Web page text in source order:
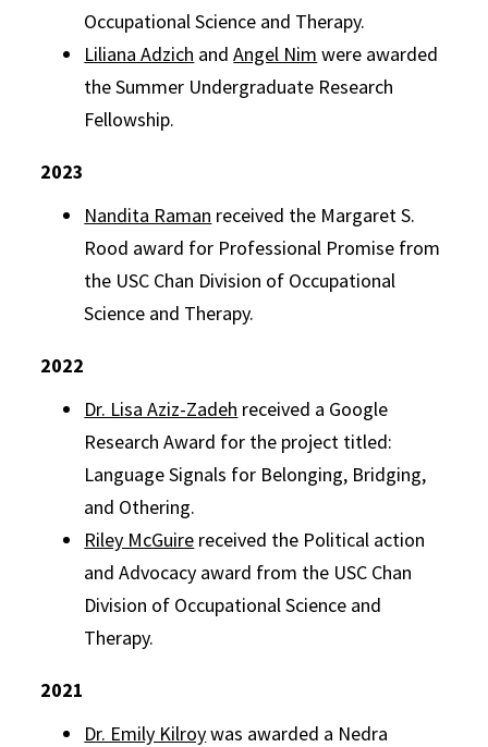
Occupational Science and Therapy.
Liliana Adzich andAngel Nim were awarded
the Summer Undergraduate Research
Fellowship.
2023
Nandita Raman received the Margaret S.
Rood award for Professional Promise from
the USC Chan Division of Occupational
Science and Therapy.
2022
Dr. Lisa Aziz-Zadeh received a Google
Research Award for the project titled:
Language Signals for Belonging, Bridging,
and Othering.
Riley McGuire received the Political action
and Advocacy award from the USC Chan
Division of Occupational Science and
Therapy.
2021
Dr. Emily Kilroywas awarded a Nedra